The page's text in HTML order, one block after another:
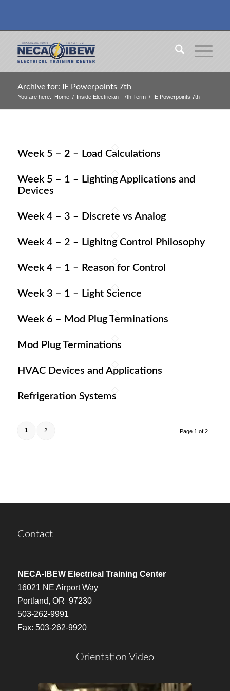
Archive for: IE Powerpoints 7th
You are here: Home / Inside Electrician - 7th Term / IE Powerpoints 7th
Week 5 – 2 – Load Calculations
Week 5 – 1 – Lighting Applications and
Devices
Week 4 – 3 – Discrete vs Analog
Week 4 – 2 – Lighitng Control Philosophy
Week 4 – 1 – Reason for Control
Week 3 – 1 – Light Science
Week 6 – Mod Plug Terminations
Mod Plug Terminations
HVAC Devices and Applications
Refrigeration Systems
Page 1 of 2
1 2
Contact
NECA-IBEW Electrical Training Center
16021 NE Airport Way
Portland, OR 97230
503-262-9991
Fax: 503-262-9920
Orientation Video